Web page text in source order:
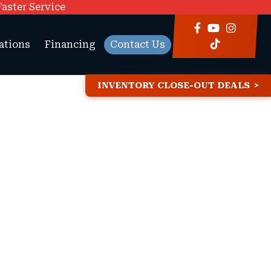
Service
Financing Contact Us
INVENTORY CLOSE-OUT DEALS